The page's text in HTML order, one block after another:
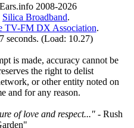
2008-2026
Silica Broadband.
TV-FM DX Association.
seconds. (Load: 10.27)
is made, accuracy cannot be
the right to delist
or other entity noted on
and for any reason.
of love and respect..."- Rush